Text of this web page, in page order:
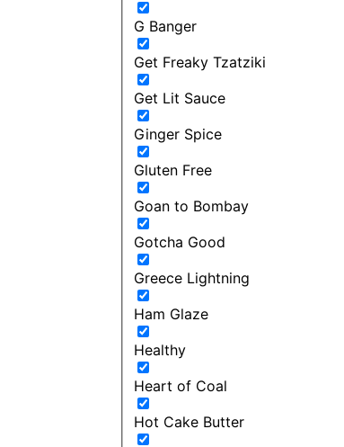
G Banger
Get Freaky Tzatziki
Get Lit Sauce
Ginger Spice
Gluten Free
Goan to Bombay
Gotcha Good
Greece Lightning
Ham Glaze
Healthy
Heart of Coal
Hot Cake Butter